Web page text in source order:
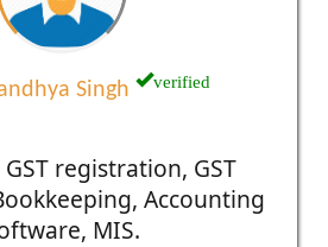
Singh verified
GST registration, GST
Accounting
MIS.